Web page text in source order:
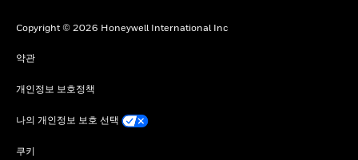
Copyright © 2026 Honeywell International Inc
약관
개인정보 보호정책
나의 개인정보 보호 선택
쿠키